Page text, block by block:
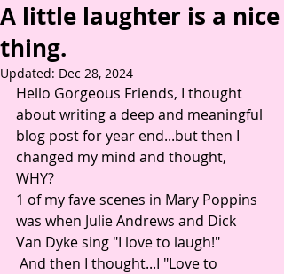
A little laughter is a nice
thing.
Updated: Dec 28, 2024
Hello Gorgeous Friends, I thought
about writing a deep and meaningful
blog post for year end...but then I
changed my mind and thought,
WHY?
1 of my fave scenes in Mary Poppins
was when Julie Andrews and Dick
Van Dyke sing "I love to laugh!"